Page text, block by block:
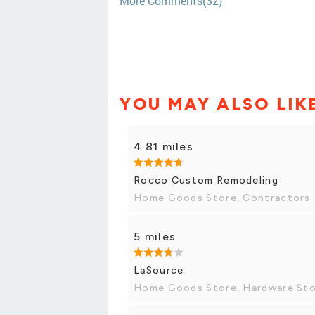
YOU MAY ALSO
4.81 miles
Rocco Custom Remodeling
Home Goods Store, Contractors
5 miles
LaSource
Home Goods Store, Hardware